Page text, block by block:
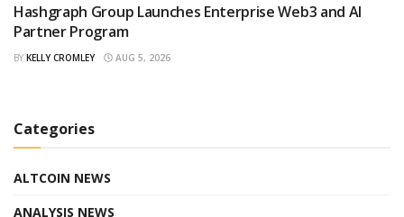
Hashgraph Group Launches Enterprise Web3 and AI
Partner Program
BY KELLY CROMLEY AUG 5, 2026
Categories
ALTCOIN NEWS
ANALYSIS NEWS